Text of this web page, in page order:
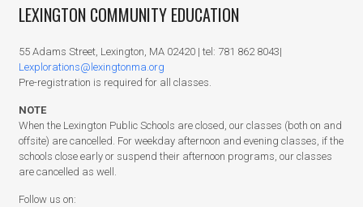
LEXINGTON COMMUNITY EDUCATION
55 Adams Street, Lexington, MA 02420 | tel: 781 862 8043|
Lexplorations@lexingtonma.org
Pre-registration is required for all classes.
NOTE
When the Lexington Public Schools are closed, our classes (both on and
offsite) are cancelled. For weekday afternoon and evening classes, if the
schools close early or suspend their afternoon programs, our classes
are cancelled as well.
Follow us on: